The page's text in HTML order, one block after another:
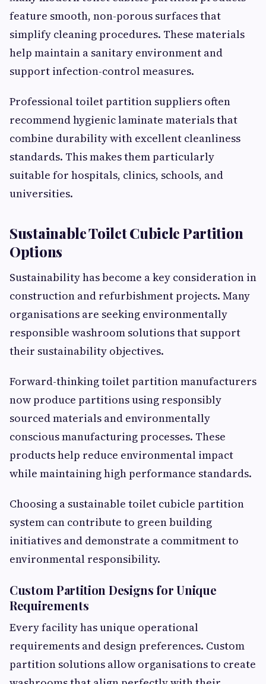
feature smooth, non-porous surfaces that
simplify cleaning procedures. These materials
help maintain a sanitary environment and
support infection-control measures.
Professional toilet partition suppliers often
recommend hygienic laminate materials that
combine durability with excellent cleanliness
standards. This makes them particularly
suitable for hospitals, clinics, schools, and
universities.
Sustainable Toilet Cubicle Partition
Options
Sustainability has become a key consideration in
construction and refurbishment projects. Many
organisations are seeking environmentally
responsible washroom solutions that support
their sustainability objectives.
Forward-thinking toilet partition manufacturers
now produce partitions using responsibly
sourced materials and environmentally
conscious manufacturing processes. These
products help reduce environmental impact
while maintaining high performance standards.
Choosing a sustainable toilet cubicle partition
system can contribute to green building
initiatives and demonstrate a commitment to
environmental responsibility.
Custom Partition Designs for Unique
Requirements
Every facility has unique operational
requirements and design preferences. Custom
partition solutions allow organisations to create